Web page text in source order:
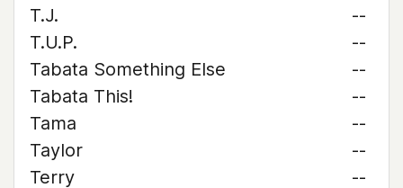
T.J.
--
T.U.P.
--
Tabata Something Else
--
Tabata This!
--
Tama
--
Taylor
--
Terry
--